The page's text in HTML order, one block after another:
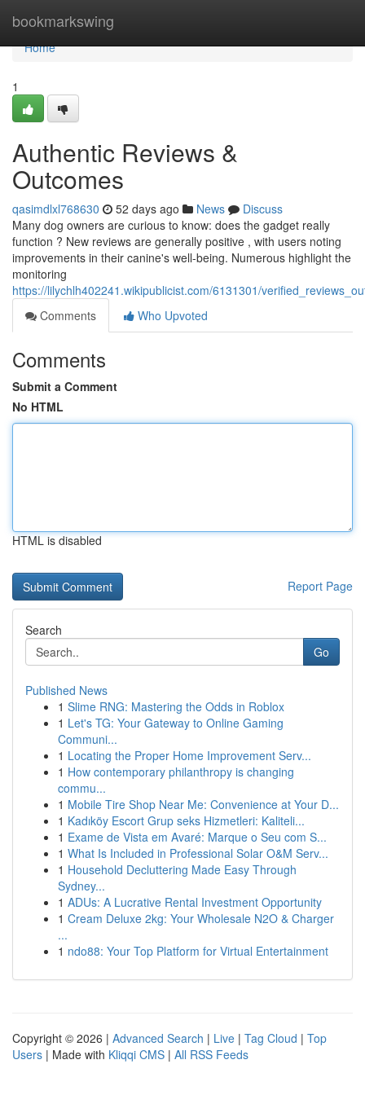
bookmarkswing
Home
Home
1
Authentic Reviews &
Outcomes
qasimdlxl768630 52 days ago News
Discuss
Many dog owners are curious to know: does the gadget really
function ? New reviews are generally positive , with users noting
improvements in their canine's well-being. Numerous highlight the
monitoring
https://lilychlh402241.wikipublicist.com/6131301/
Comments
Who Upvoted
Comments
Submit a Comment
No HTML
HTML is disabled
Report Page
Search
Go
Published News
1 Slime RNG: Mastering the Odds in Roblox
1 Let's TG: Your Gateway to Online Gaming
Communi...
1 Locating the Proper Home Improvement Serv...
1 How contemporary philanthropy is changing
commu...
1 Mobile Tire Shop Near Me: Convenience at Your D...
1 Kadıköy Escort Grup seks Hizmetleri: Kaliteli...
1 Exame de Vista em Avaré: Marque o Seu com S...
1 What Is Included in Professional Solar O&M Serv...
1 Household Decluttering Made Easy Through
Sydney...
1 ADUs: A Lucrative Rental Investment Opportunity
1 Cream Deluxe 2kg: Your Wholesale N2O & Charger
...
1 ndo88: Your Top Platform for Virtual Entertainment
Copyright © 2026 | Advanced Search | Live | Tag Cloud | Top
Users | Made with Kliqqi CMS | All RSS Feeds